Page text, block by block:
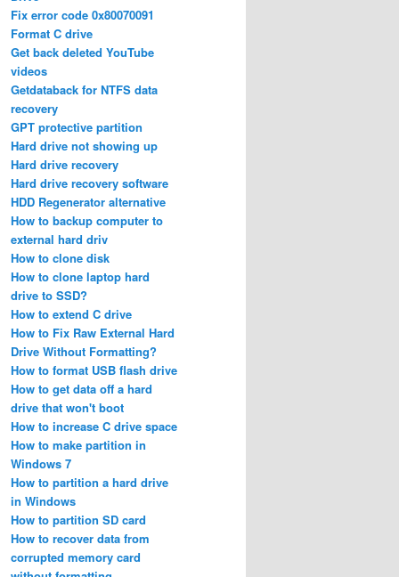
Fix error code 0x80070091
Format C drive
Get back deleted YouTube
videos
Getdataback for NTFS data
recovery
GPT protective partition
Hard drive not showing up
Hard drive recovery
Hard drive recovery software
HDD Regenerator alternative
How to backup computer to
external hard driv
How to clone disk
How to clone laptop hard
drive to SSD?
How to extend C drive
How to Fix Raw External Hard
Drive Without Formatting?
How to format USB flash drive
How to get data off a hard
drive that won't boot
How to increase C drive space
How to make partition in
Windows 7
How to partition a hard drive
in Windows
How to partition SD card
How to recover data from
corrupted memory card